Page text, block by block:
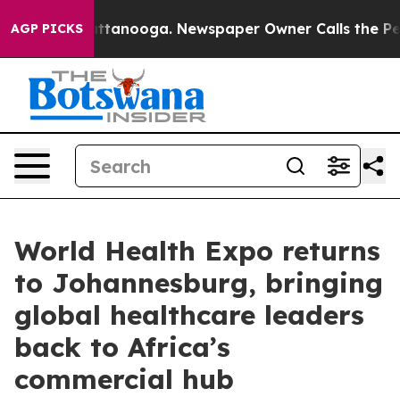
AGP PICKS
Chattanooga. Newspaper Owner Calls the People
World Health Expo returns
to Johannesburg, bringing
global healthcare leaders
back to Africa’s
commercial hub